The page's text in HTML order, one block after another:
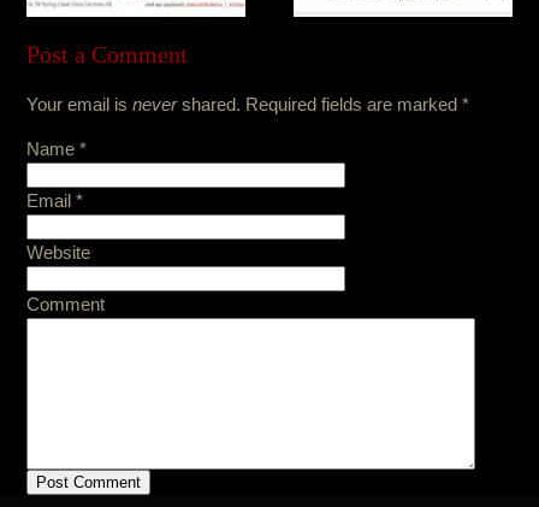
Post a Comment
Your email isnevershared. Required fields are marked*
Name *
Email *
Website
Comment